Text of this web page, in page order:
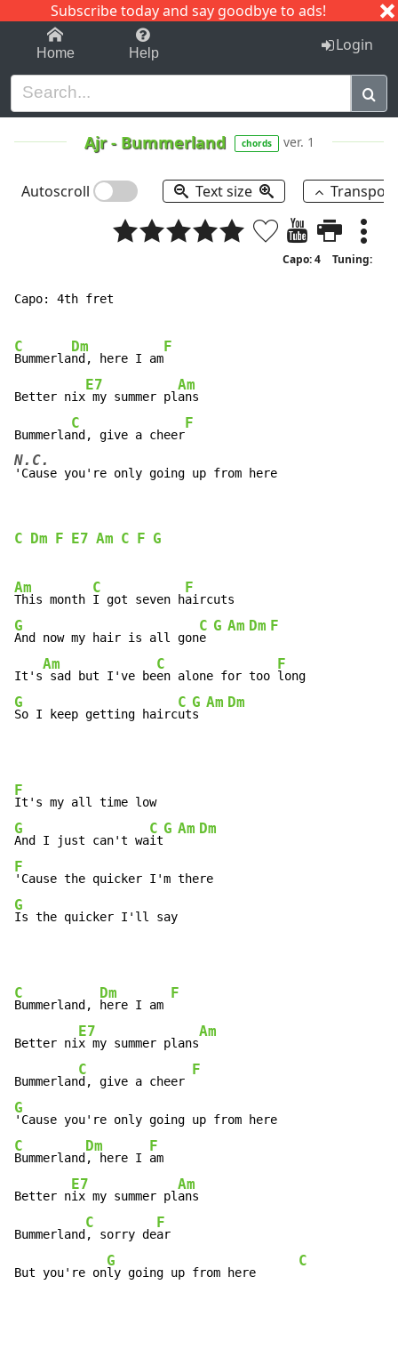
Subscribe today and say goodbye to ads!
1-9 C I J
Home Help Login
Ajr- Bummerland chords ver. 1
Autoscroll Text size
Capo: 4 Tuning:
Capo: 4th fret
C
Bummerla
Dm
nd, here I am
F
Better nix
E7
my summer pl
Am
ans
Bummerla
C
nd, give a cheer
F
N.C.
'Cause you're only going up from here
C Dm F E7 Am C F G
Am
This month
C
I got seven h
F
G
And now my hair is all gon
C
e
G Am Dm F
It's
Am
sad but I've be
C
en alone for too
F
G
So I keep getting hairc
C
ut
G
s
Am Dm
F
G
And I just can't wa
C
it
G Am Dm
F
G
Is the quicker I'll say
C
Bummerland,
Dm
here I am
F
Better ni
E7
x my summer plans
Am
Bummerlan
C
d, give a cheer
F
G
C
Bummerland
Dm
, here I
F
am
Better n
E7
ix my summer pl
Am
ans
Bummerland
C
, sorry de
F
ar
But you're on
G
ly going up from here
C